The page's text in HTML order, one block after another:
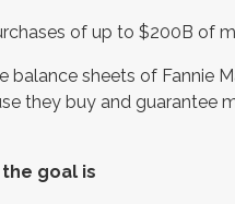
of up to $200B of
balance sheets of Fannie
they buy and guarantee
goal is